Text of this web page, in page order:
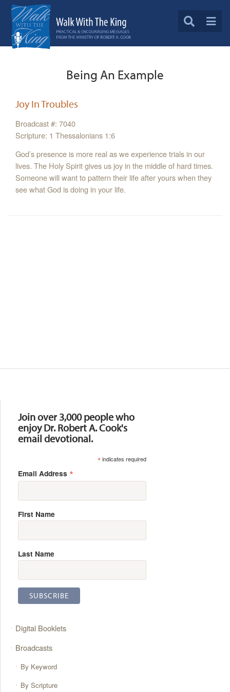
Being An Example
Joy In Troubles
Broadcast #: 7040
Scripture: 1 Thessalonians 1:6
God’s presence is more real as we experience trials in our
lives. The Holy Spirit gives us joy in the middle of hard times.
Someone will want to pattern their life after yours when they
see what God is doing in your life.
Join over 3,000 people who
enjoy Dr. Robert A. Cook's
email devotional.
*indicates required
Email Address *
First Name
Last Name
Digital Booklets
Broadcasts
By Keyword
By Scripture